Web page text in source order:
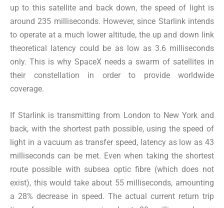
up to this satellite and back down, the speed of light is
around 235 milliseconds. However, since Starlink intends
to operate at a much lower altitude, the up and down link
theoretical latency could be as low as 3.6 milliseconds
only. This is why SpaceX needs a swarm of satellites in
their constellation in order to provide worldwide
coverage.
If Starlink is transmitting from London to New York and
back, with the shortest path possible, using the speed of
light in a vacuum as transfer speed, latency as low as 43
milliseconds can be met. Even when taking the shortest
route possible with subsea optic fibre (which does not
exist), this would take about 55 milliseconds, amounting
a 28% decrease in speed. The actual current return trip